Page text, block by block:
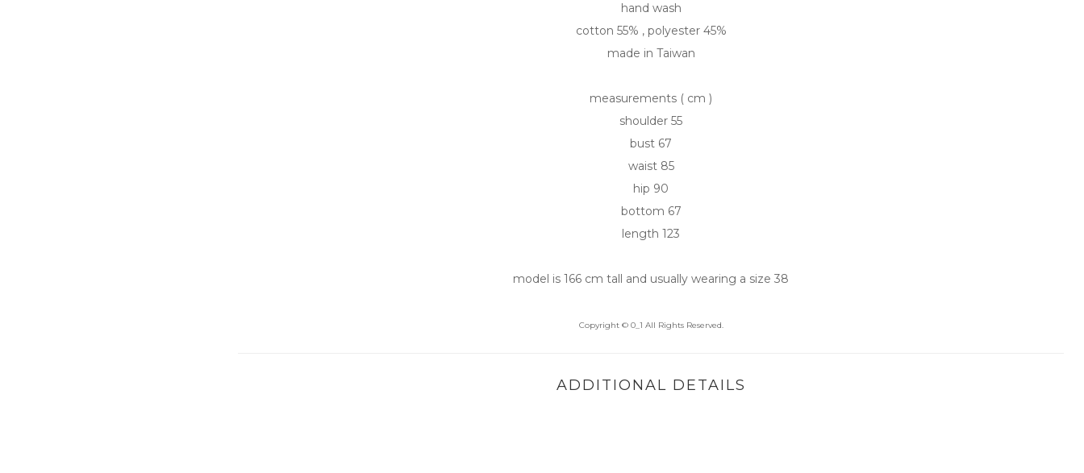
hand wash
cotton 55% , polyester 45%
made in Taiwan
measurements ( cm )
shoulder 55
bust 67
waist 85
hip 90
bottom 67
length 123
model is 166 cm tall and usually wearing a size 38
Copyright © 0_1 All Rights Reserved.
ADDITIONAL DETAILS